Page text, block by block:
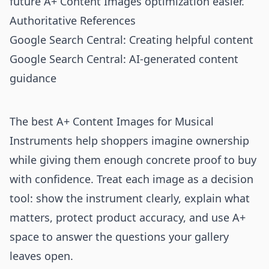
Authoritative References
Google Search Central: Creating helpful content
Google Search Central: AI-generated content
guidance
The best A+ Content Images for Musical
Instruments help shoppers imagine ownership
while giving them enough concrete proof to buy
with confidence. Treat each image as a decision
tool: show the instrument clearly, explain what
matters, protect product accuracy, and use A+
space to answer the questions your gallery
leaves open.